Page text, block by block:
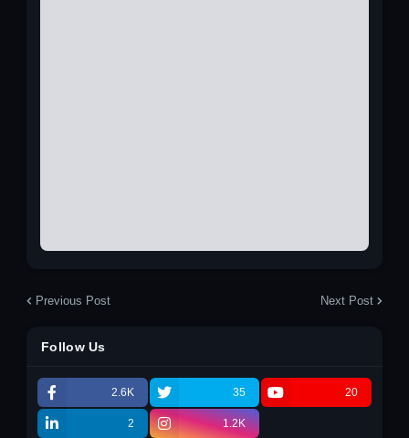
Previous Post Next Post
Follow Us
2.6K 35 20
2 1.2K